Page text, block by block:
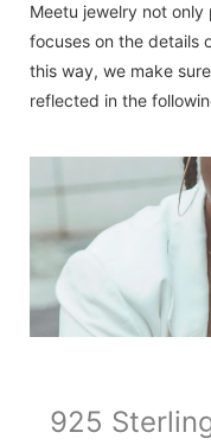
Meetu jewelry not
focuses on the details
this way, we make
reflected in the
925